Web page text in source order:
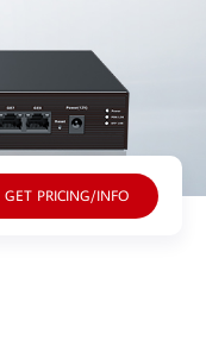
GET PRICING/INFO